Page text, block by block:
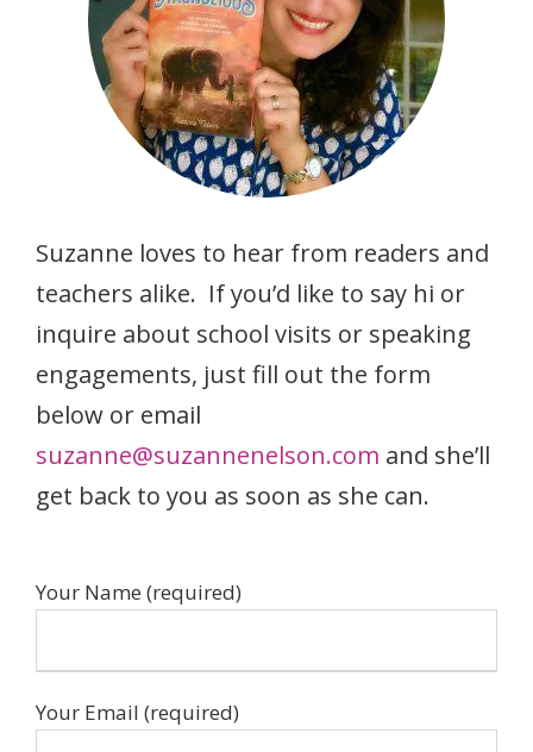
Suzanne loves to hear from readers and
teachers alike. If you’d like to say hi or
inquire about school visits or speaking
engagements, just fill out the form
below or email
suzanne@suzannenelson.com and she’ll
get back to you as soon as she can.
Your Name (required)
Your Email (required)